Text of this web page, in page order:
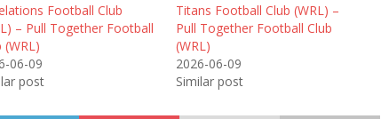
Football Club
– Pull Together Football
(WRL)
06-09
post
Titans Football Club (WRL) –
Pull Together Football Club
(WRL)
2026-06-09
Similar post